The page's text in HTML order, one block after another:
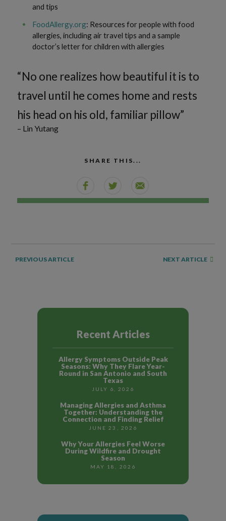
and tips
FoodAllergy.org: Resources for people with food
allergies, including air travel tips and a sample
doctor’s letter for children with allergies
“No one realizes how beautiful it is to
travel until he comes home and rests
his head on his old, familiar pillow”
– Lin Yutang
SHARE THIS...
PREVIOUS ARTICLE NEXT ARTICLE
Recent Articles
Allergy Symptoms Outside Peak
Seasons: Why They Flare Year-
Round in San Antonio and South
Texas
JULY 6, 2026
Managing Allergies and Asthma
Together: Understanding the
Connection and Finding Relief
JUNE 23, 2026
Why Your Allergies Feel Worse
During Wildfire and Drought
Season
MAY 18, 2026